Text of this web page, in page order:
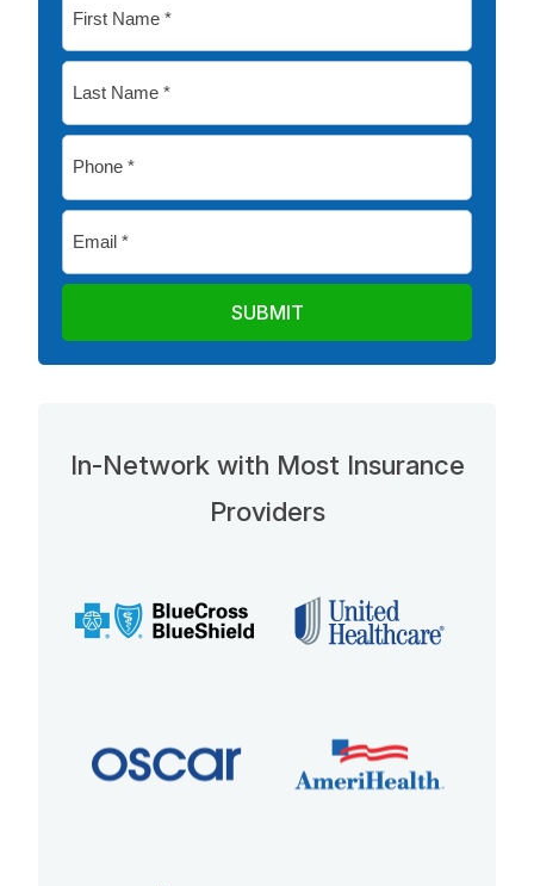
*
In-Network with Most Insurance
Providers